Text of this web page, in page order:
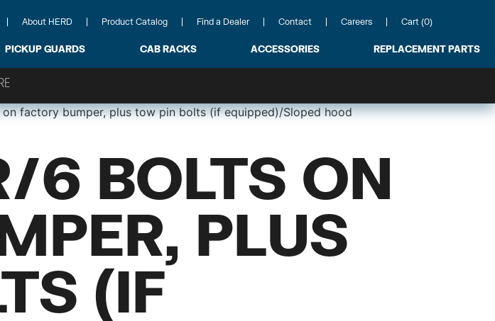
About HERD Product Catalog Find a Dealer Contact Careers Cart (0)
PICKUP GUARDS CAB RACKS ACCESSORIES REPLACEMENT PARTS
factory bumper, plus tow pin bolts (if equipped)/Sloped hood
6 BOLTS ON
PLUS
(IF